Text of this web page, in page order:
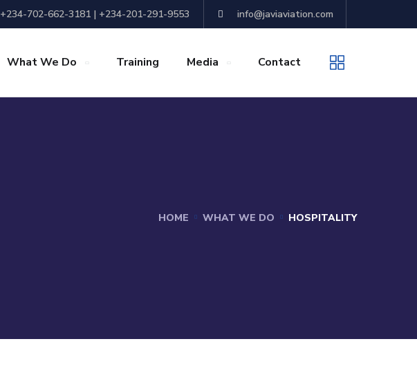
+234-702-662-3181 | +234-201-291-9553 info@javiaviation.com
What We Do Training Media Contact
HOME WHAT WE DO HOSPITALITY